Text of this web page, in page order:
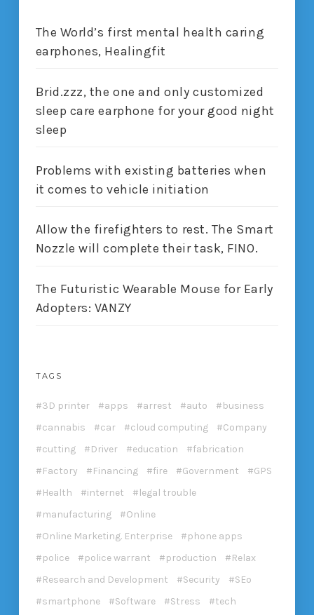
The World’s first mental health caring
earphones, Healingfit
Brid.zzz, the one and only customized
sleep care earphone for your good night
sleep
Problems with existing batteries when
it comes to vehicle initiation
Allow the firefighters to rest. The Smart
Nozzle will complete their task, FINO.
The Futuristic Wearable Mouse for Early
Adopters: VANZY
TAGS
3D printer apps arrest auto
business
cannabis
car cloud computing
Company
cutting
Driver education
fabrication
Factory
Financing fire Government
GPS
Health
internet
legal trouble
manufacturing
Online
Online Marketing. Enterprise
phone apps
police
police warrant production
Relax
Research and Development
Security
SEo
smartphone
Software Stress tech